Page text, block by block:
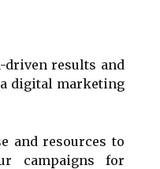
driven results and
digital marketing
and resources to
campaigns for